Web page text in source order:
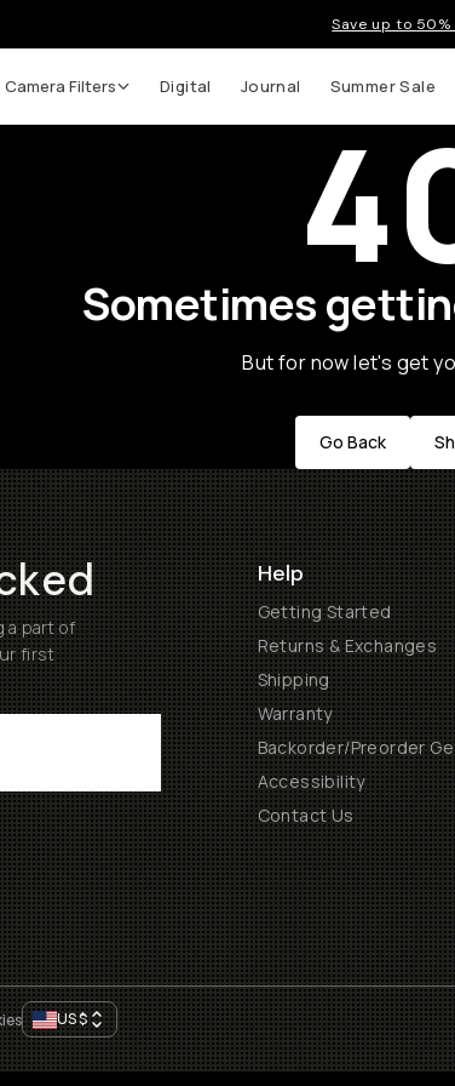
Save up to
Camera Filters Digital Journal Summer Sale
Sometimes
But for now let's get
Go Back
a part of
first
Help
Getting Started
Returns & Exchanges
Shipping
Warranty
Backorder/Preorder
Accessibility
Contact Us
US$